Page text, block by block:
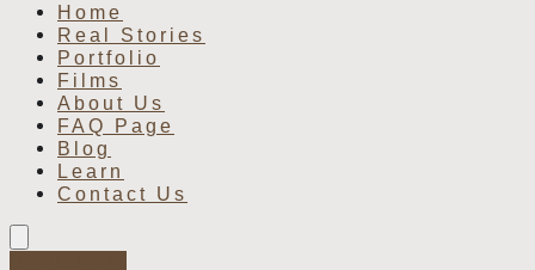
Home
Real Stories
Portfolio
Films
About Us
FAQ Page
Blog
Learn
Contact Us